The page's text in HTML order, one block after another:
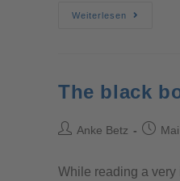
Weiterlesen
The black
Anke Betz
While reading a